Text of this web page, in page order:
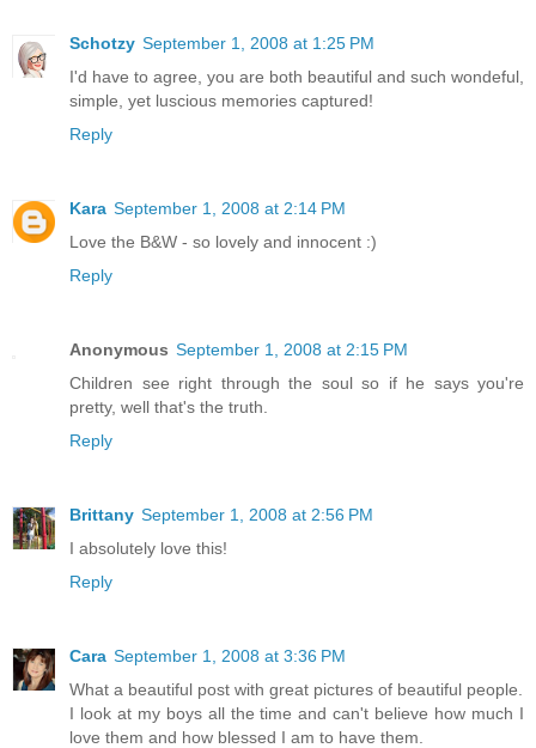
Schotzy September 1, 2008 at 1:25 PM
I'd have to agree, you are both beautiful and such wondeful,
simple, yet luscious memories captured!
Reply
Kara September 1, 2008 at 2:14 PM
Love the B&W - so lovely and innocent :)
Reply
Anonymous September 1, 2008 at 2:15 PM
Children see right through the soul so if he says you're
pretty, well that's the truth.
Reply
Brittany September 1, 2008 at 2:56 PM
I absolutely love this!
Reply
Cara September 1, 2008 at 3:36 PM
What a beautiful post with great pictures of beautiful people.
I look at my boys all the time and can't believe how much I
love them and how blessed I am to have them.